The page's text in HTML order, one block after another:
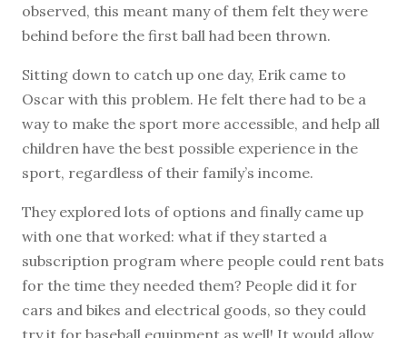
observed, this meant many of them felt they were
behind before the first ball had been thrown.
Sitting down to catch up one day, Erik came to
Oscar with this problem. He felt there had to be a
way to make the sport more accessible, and help all
children have the best possible experience in the
sport, regardless of their family’s income.
They explored lots of options and finally came up
with one that worked: what if they started a
subscription program where people could rent bats
for the time they needed them? People did it for
cars and bikes and electrical goods, so they could
try it for baseball equipment as well! It would allow